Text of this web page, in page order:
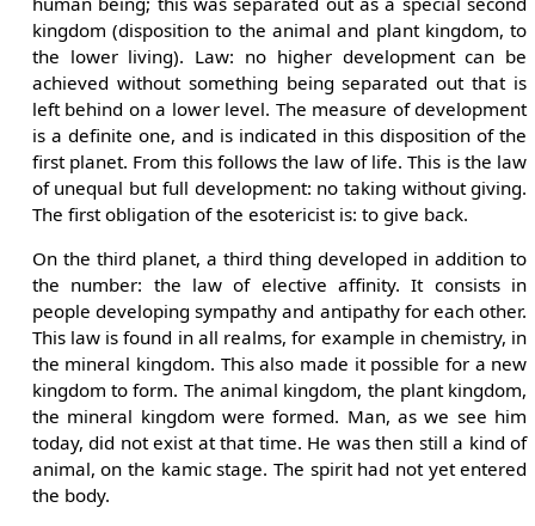
kingdom (disposition to the animal and plant kingdom, to
the lower living). Law: no higher development can be
achieved without something being separated out that is
left behind on a lower level. The measure of development
is a definite one, and is indicated in this disposition of the
first planet. From this follows the law of life. This is the law
of unequal but full development: no taking without giving.
The first obligation of the esotericist is: to give back.
On the third planet, a third thing developed in addition to
the number: the law of elective affinity. It consists in
people developing sympathy and antipathy for each other.
This law is found in all realms, for example in chemistry, in
the mineral kingdom. This also made it possible for a new
kingdom to form. The animal kingdom, the plant kingdom,
the mineral kingdom were formed. Man, as we see him
today, did not exist at that time. He was then still a kind of
animal, on the kamic stage. The spirit had not yet entered
the body.